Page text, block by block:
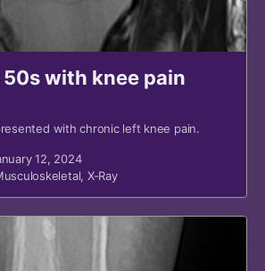
50s with knee pain
with chronic left knee pain.
12, 2024
, X-Ray